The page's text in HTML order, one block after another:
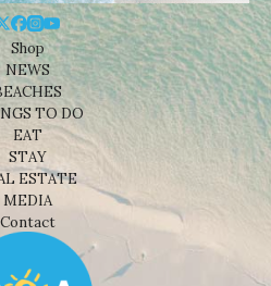
Shop
NEWS
TO DO
EAT
STAY
ESTATE
MEDIA
Contact